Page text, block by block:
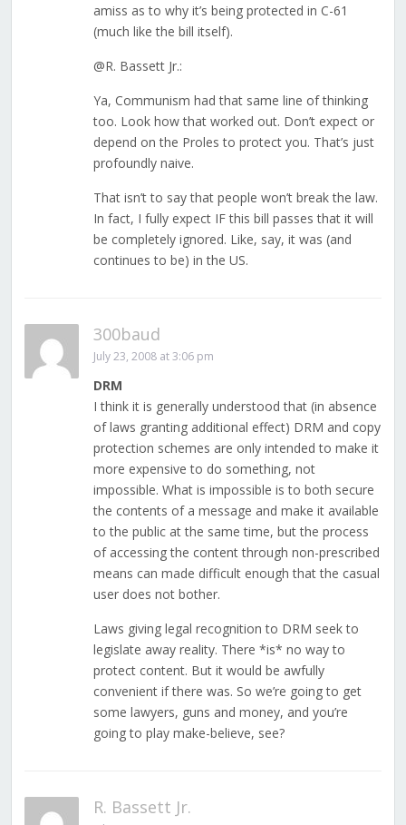
amiss as to why it’s being protected in C-61
(much like the bill itself).
@R. Bassett Jr.:
Ya, Communism had that same line of thinking
too. Look how that worked out. Don’t expect or
depend on the Proles to protect you. That’s just
profoundly naive.
That isn’t to say that people won’t break the law.
In fact, I fully expect IF this bill passes that it will
be completely ignored. Like, say, it was (and
continues to be) in the US.
300baud
July 23, 2008 at 3:06 pm
DRM
I think it is generally understood that (in absence
of laws granting additional effect) DRM and copy
protection schemes are only intended to make it
more expensive to do something, not
impossible. What is impossible is to both secure
the contents of a message and make it available
to the public at the same time, but the process
of accessing the content through non-prescribed
means can made difficult enough that the casual
user does not bother.
Laws giving legal recognition to DRM seek to
legislate away reality. There *is* no way to
protect content. But it would be awfully
convenient if there was. So we’re going to get
some lawyers, guns and money, and you’re
going to play make-believe, see?
R. Bassett Jr.